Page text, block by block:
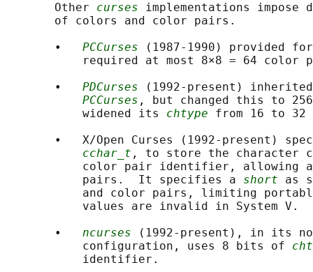
       Other
curses implementations
       of colors and color pairs.
       •
PCCurses (1987-1990) provided
required at most 8×8 = 64 color
       •
PDCurses (1992-present)
PCCurses , but changed this to
           widened its
chtype from 16 to
•   X/Open Curses (1992-present)
cchar_t , to store the character
color pair identifier, allowing
           pairs.  It specifies a
short as
and color pairs, limiting
           values are invalid in System V.
       •
ncurses (1992-present), in its
           configuration, uses 8 bits of
           identifier.